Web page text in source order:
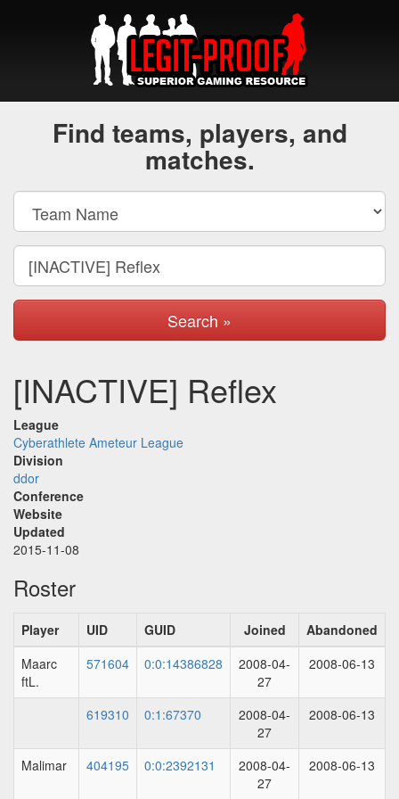
Find teams, players, and
matches.
Search »
[INACTIVE] Reflex
League
Cyberathlete Ameteur League
Division
ddor
Conference
Website
Updated
2015-11-08
Roster
Player UID GUID Joined
Abandoned
Maarc
ftL.
571604 0:0:14386828
2008-04-
27
2008-06-13
619310 0:1:67370
2008-04-
27
2008-06-13
Malimar 404195 0:0:2392131
2008-04-
27
2008-06-13